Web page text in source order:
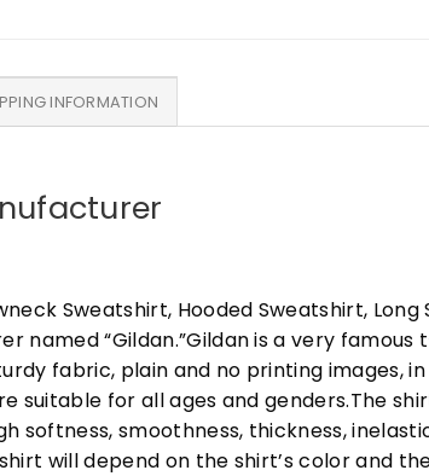
INFORMATION
Sweatshirt, Hooded Sweatshirt,
named “Gildan.”Gildan is a very
fabric, plain and no printing images,
suitable for all ages and genders.The
softness, smoothness, thickness,
will depend on the shirt’s color and